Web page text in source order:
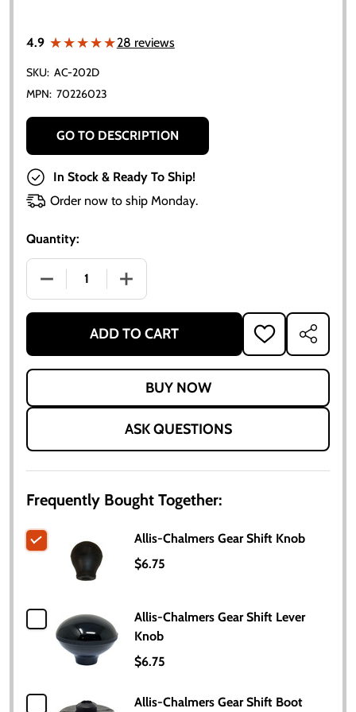
4.9 ★★★★★
★★★★★28 reviews
SKU: AC-202D
MPN: 70226023
GO TO DESCRIPTION
In Stock & Ready To Ship!
Order now to ship Monday.
Quantity:
DECREASE QUANTITY OF ALLIS-CHALMERS GEAR
INCREASE QUANTITY OF ALLIS-
ADD TO CART
ADD
TO
SHARE
ASK QUESTIONS
Frequently Bought Together:
Allis-Chalmers Gear Shift Knob
$6.75
Allis-Chalmers Gear Shift Lever
Knob
$6.75
Allis-Chalmers Gear Shift Boot